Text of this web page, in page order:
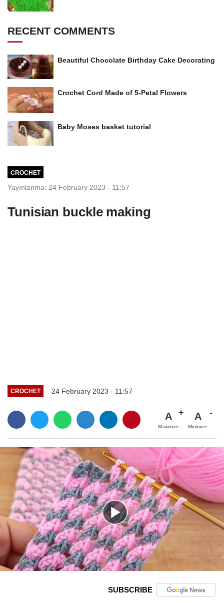
RECENT COMMENTS
Beautiful Chocolate Birthday Cake Decorating
Crochet Cord Made of 5-Petal Flowers
Baby Moses basket tutorial
CROCHET
Yayınlanma: 24 February 2023 - 11:57
Tunisian buckle making
CROCHET 24 February 2023 - 11:57
A
Maximize
A
Minimize
SUBSCRIBE